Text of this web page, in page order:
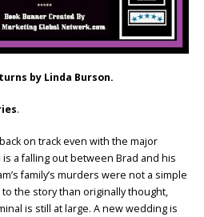
by Linda Burson.
.
on track even with the major
a falling out between Brad and his
family’s murders were not a simple
the story than originally thought,
is still at large. A new wedding is